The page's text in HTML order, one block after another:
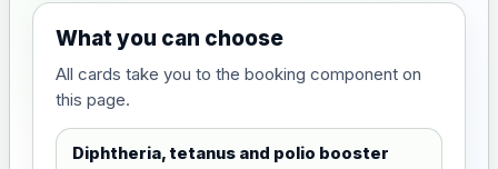
What you can choose
All cards take you to the booking component on
this page.
Diphtheria, tetanus and polio booster